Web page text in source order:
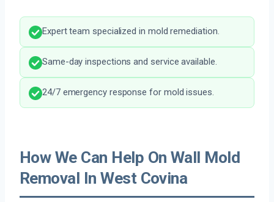
Expert team specialized in mold remediation.
Same-day inspections and service available.
24/7 emergency response for mold issues.
How We Can Help On Wall Mold
Removal In West Covina